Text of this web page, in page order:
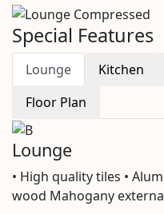
Special Features
Lounge Kitchen
Floor Plan
Lounge
• High quality tiles •
wood Mahogany